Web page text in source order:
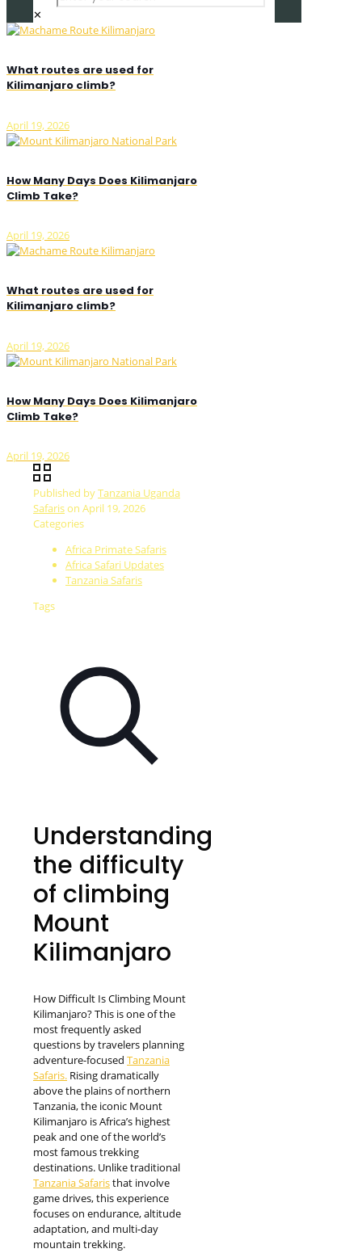
✕
What routes are used for
Kilimanjaro climb?
April 19, 2026
How Many Days Does Kilimanjaro
Climb Take?
April 19, 2026
What routes are used for
Kilimanjaro climb?
April 19, 2026
How Many Days Does Kilimanjaro
Climb Take?
April 19, 2026
Published byTanzania Uganda
Safarison April 19, 2026
Categories
Africa Primate Safaris
Africa Safari Updates
Tanzania Safaris
Tags
Understanding
the difficulty
of climbing
Mount
Kilimanjaro
How Difficult Is Climbing Mount
Kilimanjaro? This is one of the
most frequently asked
questions by travelers planning
adventure-focused Tanzania
Safaris. Rising dramatically
above the plains of northern
Tanzania, the iconic Mount
Kilimanjaro is Africa’s highest
peak and one of the world’s
most famous trekking
destinations. Unlike traditional
Tanzania Safaristhat involve
game drives, this experience
focuses on endurance, altitude
adaptation, and multi-day
mountain trekking.